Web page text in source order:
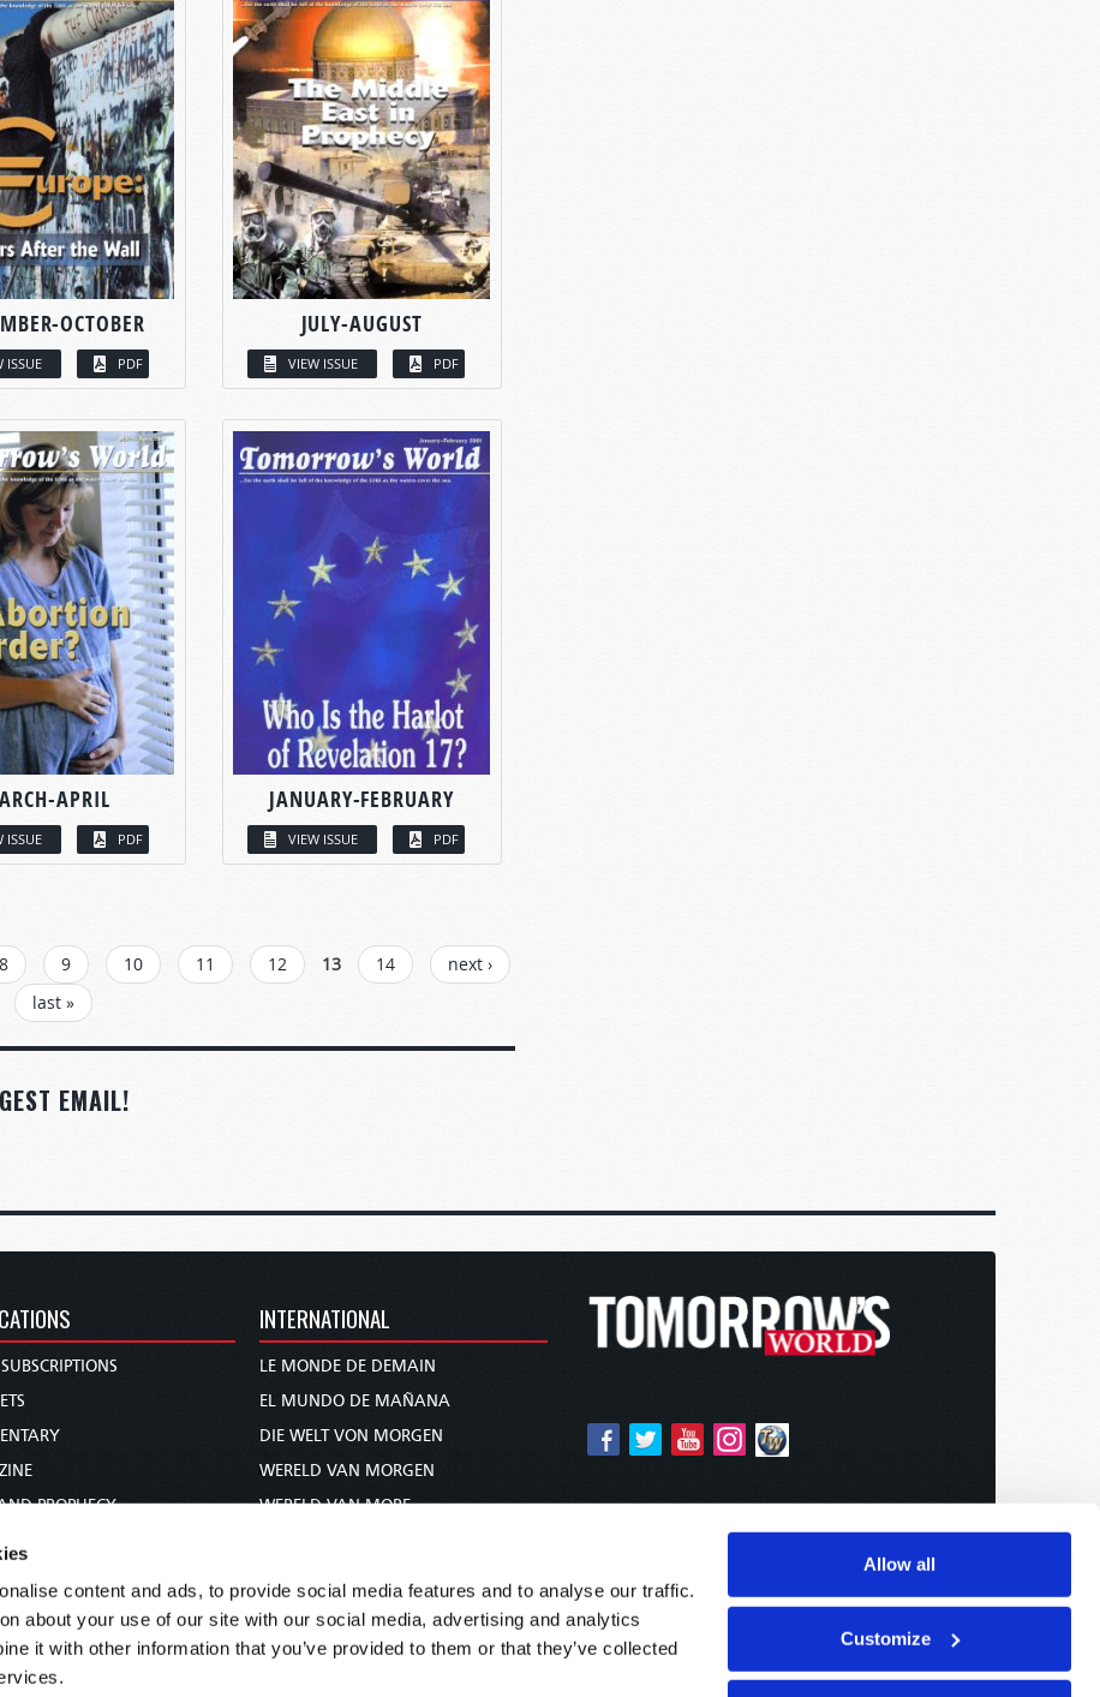
content and ads, to provide social media features and to analyse our traffic.
about your use of our site with our social media, advertising and analytics
it with other information that you’ve provided to them or that they’ve collected
Allow all
Customize
OCTOBER
ISSUE PDF
JULY-AUGUST
VIEW ISSUE PDF
APRIL
ISSUE PDF
JANUARY-FEBRUARY
VIEW ISSUE PDF
8 9 10 11 12 13 14
next ›
last »
EMAIL!
PROPHECY
COURSE
INTERNATIONAL
LE MONDE DE DEMAIN
EL MUNDO DE MAÑANA
DIE WELT VON MORGEN
WERELD VAN MORGEN
WERELD VAN MORE
未来世界
עולם המחר